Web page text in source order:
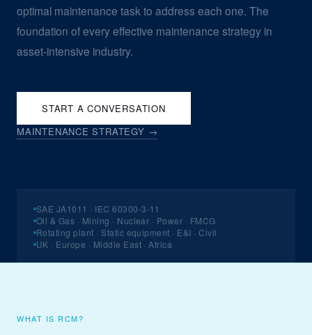
optimal maintenance task to address each one. The
foundation of every effective maintenance strategy in
asset-intensive industry.
START A CONVERSATION
MAINTENANCE STRATEGY →
SAE JA1011 · IEC 60300-3-11
Oil & Gas · Mining · Nuclear · Power · FMCG
Rotating plant · Static equipment · E&I · Civil
UK · Europe · Middle East · Africa
WHAT IS RCM?